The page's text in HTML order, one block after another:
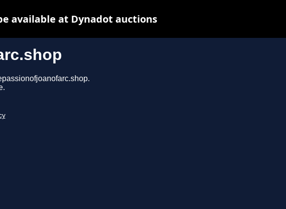
available at Dynadot auctions